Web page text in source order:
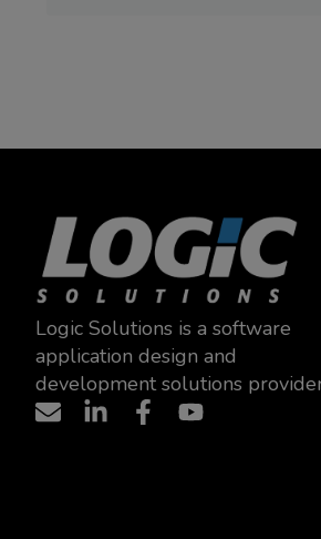
Logic Solutions is a software
application design and
development solutions